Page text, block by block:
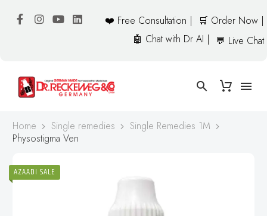
❤️ Free Consultation |
🛒 Order Now |
🤖 Chat with Dr AI |
💬 Live Chat
Home Single remedies
Single Remedies 1M
Physostigma Ven
AZAADI SALE